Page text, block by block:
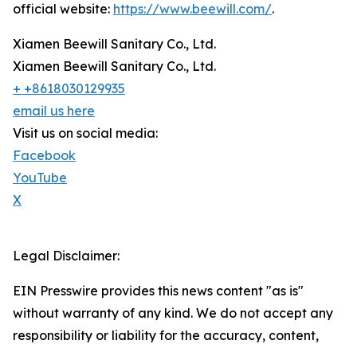
official website: https://www.beewill.com/.
Xiamen Beewill Sanitary Co., Ltd.
Xiamen Beewill Sanitary Co., Ltd.
+ +8618030129935
email us here
Visit us on social media:
Facebook
YouTube
X
Legal Disclaimer:
EIN Presswire provides this news content "as is"
without warranty of any kind. We do not accept any
responsibility or liability for the accuracy, content,